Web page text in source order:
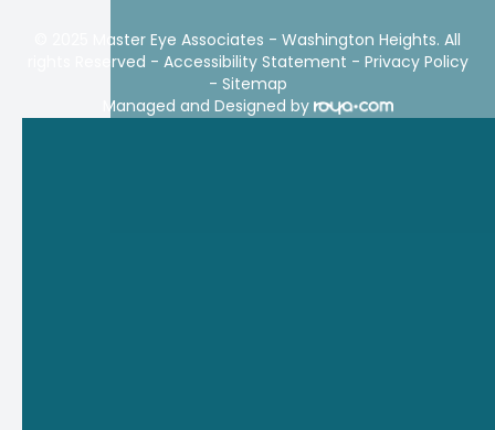
© 2025 Master Eye Associates - Washington Heights. All
rights Reserved - Accessibility Statement - Privacy Policy
- Sitemap
Managed and Designed by